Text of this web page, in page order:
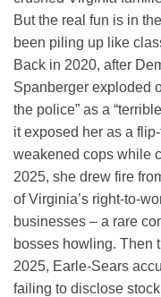
But the real fun is in
been piling up like
Back in 2020, after
Spanberger exploded
the police” as a
it exposed her as a
weakened cops while
2025, she drew fire
of Virginia’s right-to-
businesses – a rare
bosses howling. Then
2025, Earle-Sears
failing to disclose